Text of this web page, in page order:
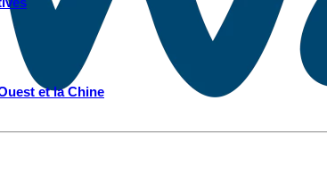
et la Chine